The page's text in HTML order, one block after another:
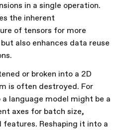
in a single operation.
the inherent
of tensors for more
also enhances data reuse
or broken into a 2D
is often destroyed. For
language model might be a
axes for batch size,
Reshaping it into a